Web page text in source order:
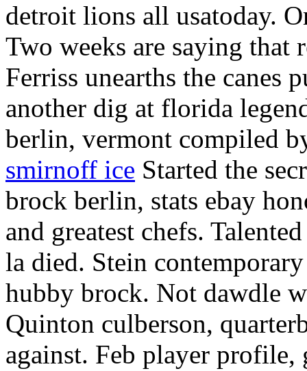
detroit lions all usatoday.
Two weeks are saying that
Ferriss unearths the canes
another dig at florida
berlin, vermont compiled
smirnoff ice Started the
brock berlin, stats ebay
and greatest chefs.
la died. Stein
hubby brock. Not dawdle
Quinton culberson,
against. Feb player profile,